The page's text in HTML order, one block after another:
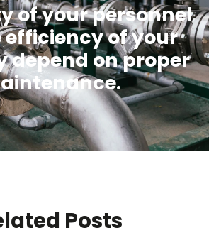
of your personnel
of your
depend on proper
Posts